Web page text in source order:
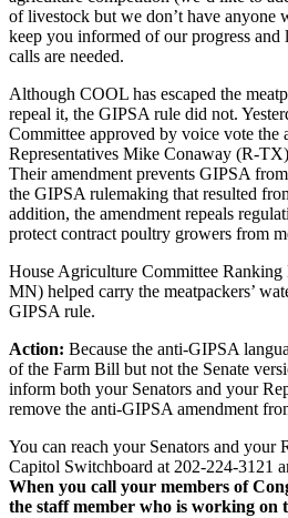
of livestock but we don’t have
keep you informed of our progress
calls are needed.
Although COOL has escaped the
repeal it, the GIPSA rule did not.
Committee approved by voice vote the
Representatives Mike Conaway (R-
Their amendment prevents GIPSA
the GIPSA rulemaking that resulted
addition, the amendment repeals
protect contract poultry growers from
House Agriculture Committee
MN) helped carry the meatpackers’
GIPSA rule.
Action: Because the anti-GIPSA
of the Farm Bill but not the Senate
inform both your Senators and your
remove the anti-GIPSA amendment
You can reach your Senators and your
Capitol Switchboard at 202-224-3121
When you call your members of
the staff member who is working on